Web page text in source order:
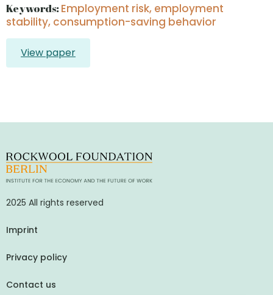
Keywords:Employment risk, employment
stability, consumption-saving behavior
View paper
2025 All rights reserved
Imprint
Privacy policy
Contact us